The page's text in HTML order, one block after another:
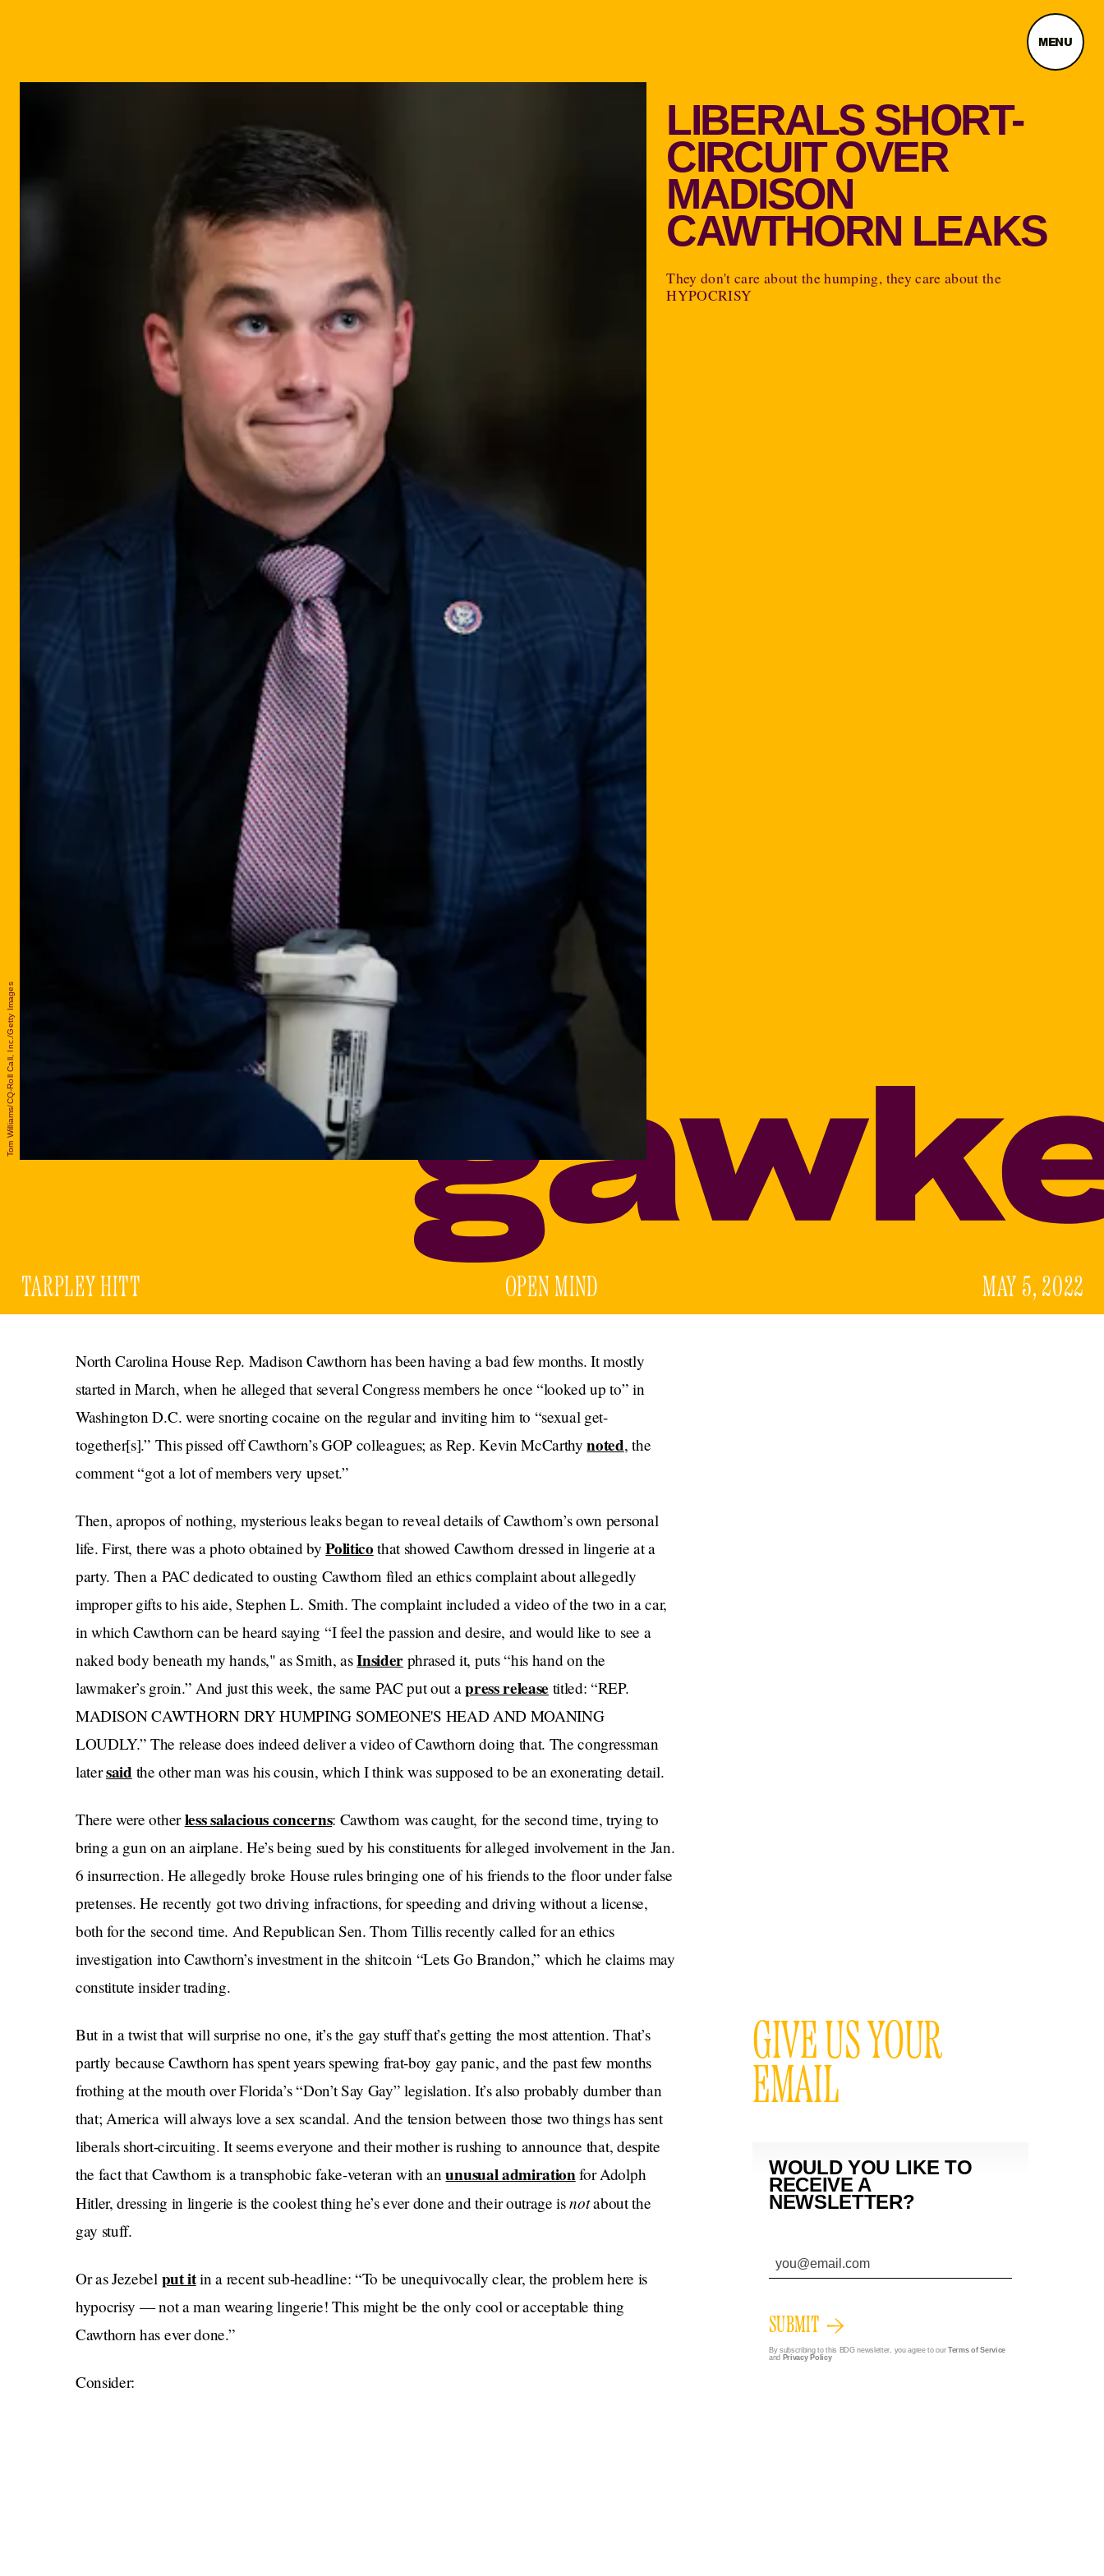
MENU
LIBERALS SHORT-
CIRCUIT OVER
MADISON
CAWTHORN LEAKS
They don't care about the humping, they care about the
HYPOCRISY
Tom Williams/CQ-Roll Call, Inc./Getty Images
TARPLEY HITT OPEN MIND MAY 5, 2022
North Carolina House Rep. Madison Cawthorn has been having a bad few months. It mostly
started in March, when he alleged that several Congress members he once “looked up to” in
Washington D.C. were snorting cocaine on the regular and inviting him to “sexual get-
together[s].” This pissed off Cawthorn’s GOP colleagues; as Rep. Kevin McCarthynoted, the
comment “got a lot of members very upset.”
Then, apropos of nothing, mysterious leaks began to reveal details of Cawthorn’s own personal
life. First, there was a photo obtained byPolitico that showed Cawthorn dressed in lingerie at a
party. Then a PAC dedicated to ousting Cawthorn filed an ethics complaint about allegedly
improper gifts to his aide, Stephen L. Smith. The complaint included a video of the two in a car,
in which Cawthorn can be heard saying “I feel the passion and desire, and would like to see a
naked body beneath my hands," as Smith, asInsider phrased it, puts “his hand on the
lawmaker’s groin.” And just this week, the same PAC put out apress release titled: “REP.
MADISON CAWTHORN DRY HUMPING SOMEONE'S HEAD AND MOANING
LOUDLY.” The release does indeed deliver a video of Cawthorn doing that. The congressman
latersaidthe other man was his cousin, which I think was supposed to be an exonerating detail.
There were otherless salacious concerns: Cawthorn was caught, for the second time, trying to
bring a gun on an airplane. He’s being sued by his constituents for alleged involvement in the Jan.
6 insurrection. He allegedly broke House rules bringing one of his friends to the floor under false
pretenses. He recently got two driving infractions, for speeding and driving without a license,
both for the second time. And Republican Sen. Thom Tillis recently called for an ethics
investigation into Cawthorn’s investment in the shitcoin “Lets Go Brandon,” which he claims may
constitute insider trading.
But in a twist that will surprise no one, it’s the gay stuff that’s getting the most attention. That’s
partly because Cawthorn has spent years spewing frat-boy gay panic, and the past few months
frothing at the mouth over Florida’s “Don’t Say Gay” legislation. It’s also probably dumber than
that; America will always love a sex scandal. And the tension between those two things has sent
liberals short-circuiting. It seems everyone and their mother is rushing to announce that, despite
the fact that Cawthorn is a transphobic fake-veteran with anunusual admirationfor Adolph
Hitler, dressing in lingerie is the coolest thing he’s ever done and their outrage isnotabout the
gay stuff.
Or as Jezebel put itin a recent sub-headline: “To be unequivocally clear, the problem here is
hypocrisy — not a man wearing lingerie! This might be the only cool or acceptable thing
Cawthorn has ever done.”
Consider:
GIVE US YOUR
EMAIL
WOULD YOU LIKE TO
RECEIVE A
NEWSLETTER?
SUBMIT
By subscribing to this BDG newsletter, you agree to ourTerms of Service
and Privacy Policy